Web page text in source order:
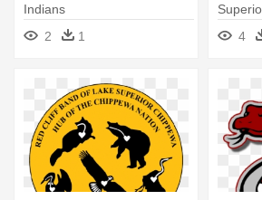
Indians
2
1
River
4